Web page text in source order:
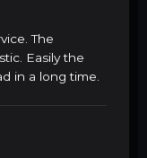
The
Easily the
in a long time.